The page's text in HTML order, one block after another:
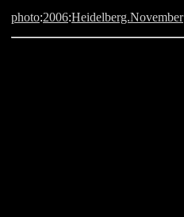
photo:2006:Heidelberg.November